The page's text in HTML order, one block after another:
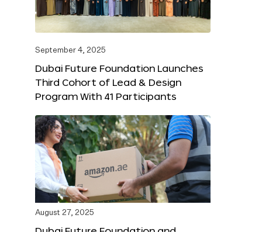
September 4, 2025
Dubai Future Foundation Launches
Third Cohort of Lead & Design
Program With 41 Participants
August 27, 2025